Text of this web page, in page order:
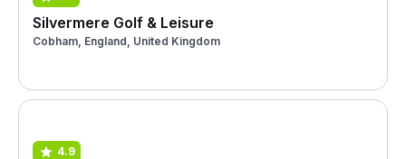
Silvermere Golf & Leisure
Cobham, England, United Kingdom
4.9